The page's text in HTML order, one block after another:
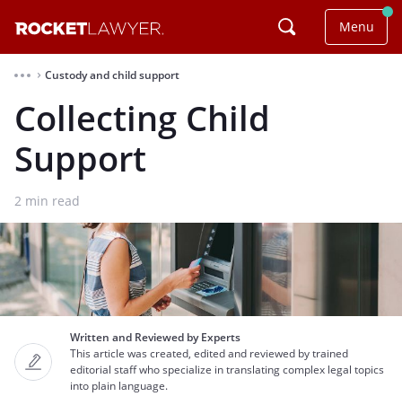
Menu
⌃ Custody and child support
Collecting Child
Support
2 min read
Written and Reviewed by Experts
This article was created, edited and reviewed by trained
editorial staff who specialize in translating complex legal topics
into plain language.